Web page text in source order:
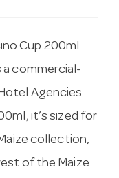
Cup 200ml
a commercial-
Agencies
it’s sized for
collection,
of the Maize